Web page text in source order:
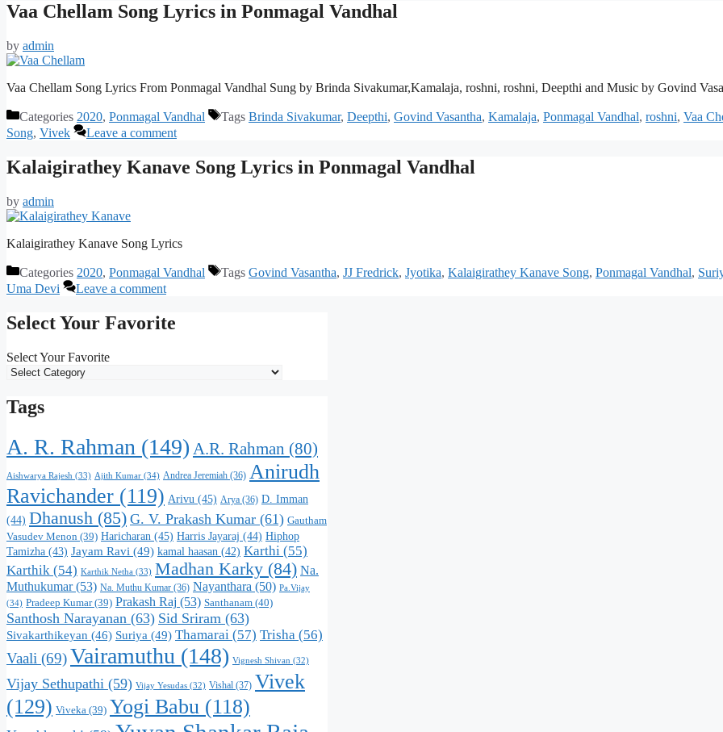
Vaa Chellam Song Lyrics in Ponmagal Vandhal
by admin
Vaa Chellam Song Lyrics From Ponmagal Vandhal Sung by Brinda Sivakumar,Kamalaja, roshni, roshni, Deepthi and Music by Govind
Categories 2020, Ponmagal Vandhal Tags Brinda Sivakumar, Deepthi, Govind Vasantha, Kamalaja, Ponmagal Vandhal, roshni, Vaa
Song, Vivek Leave a comment
Kalaigirathey Kanave Song Lyrics in Ponmagal Vandhal
by admin
Kalaigirathey Kanave Song Lyrics
Categories 2020, Ponmagal Vandhal Tags Govind Vasantha, JJ Fredrick, Jyotika, Kalaigirathey Kanave Song, Ponmagal Vandhal,
Uma Devi
Leave a comment
Select Your Favorite
Select Your Favorite
Tags
A. R. Rahman (149) A.R. Rahman (80)
Aishwarya Rajesh (33) Ajith Kumar (34) Andrea Jeremiah (36) Anirudh
Ravichander (119) Arivu (45) Arya (36) D. Imman
(44) Dhanush (85) G. V. Prakash Kumar (61) Gautham
Vasudev Menon (39) Haricharan (45) Harris Jayaraj (44) Hiphop
Tamizha (43) Jayam Ravi (49) kamal haasan (42) Karthi (55)
Karthik (54) Karthik Netha (33) Madhan Karky (84) Na.
Muthukumar(53) Na. Muthu Kumar (36) Nayanthara (50) Pa.Vijay
(34) Pradeep Kumar(39) Prakash Raj (53) Santhanam (40)
Santhosh Narayanan (63) Sid Sriram (63)
Sivakarthikeyan (46) Suriya (49) Thamarai (57) Trisha (56)
Vaali (69)Vairamuthu (148) Vignesh Shivan (32)
Vijay Sethupathi (59) Vijay Yesudas (32) Vishal (37) Vivek
(129) Viveka (39) Yogi Babu (118)